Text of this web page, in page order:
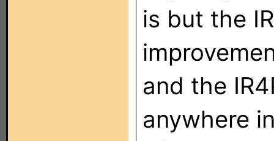
is but the
and the
anywhere